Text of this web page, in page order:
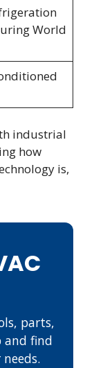
World
industrial
how
is,
parts,
and find